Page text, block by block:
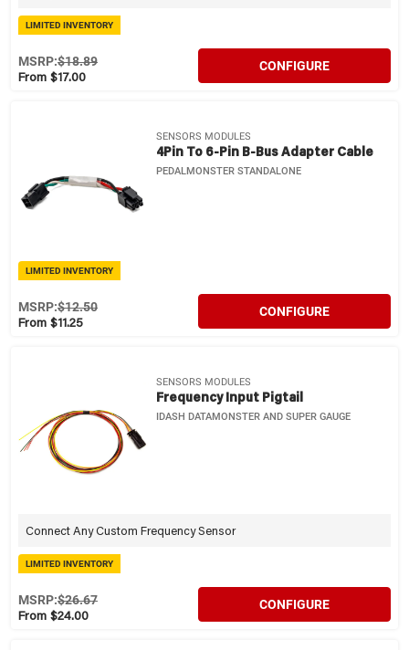
LIMITED INVENTORY
From $17.00
MSRP:$18.89 CONFIGURE
SENSORS MODULES
4Pin To 6-Pin B-Bus Adapter Cable
PEDALMONSTER STANDALONE
LIMITED INVENTORY
From $11.25
MSRP:$12.50 CONFIGURE
SENSORS MODULES
Frequency Input Pigtail
IDASH DATAMONSTER AND SUPER GAUGE
Connect Any Custom Frequency Sensor
LIMITED INVENTORY
From $24.00
MSRP:$26.67 CONFIGURE